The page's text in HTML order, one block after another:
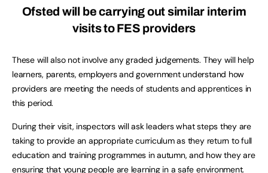
Ofsted will be carrying out similar interim
visits to FES providers
These will also not involve any graded judgements. They will help
learners, parents, employers and government understand how
providers are meeting the needs of students and apprentices in
this period.
During their visit, inspectors will ask leaders what steps they are
taking to provide an appropriate curriculum as they return to full
education and training programmes in autumn, and how they are
ensuring that young people are learning in a safe environment.